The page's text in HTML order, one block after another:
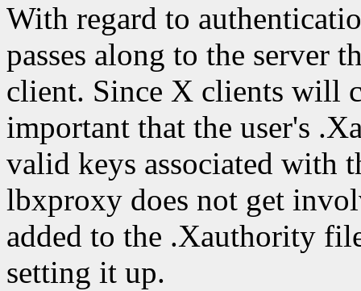
With regard to
passes along to the server
client. Since X clients will
important that the user's
valid keys associated with
lbxproxy does not get
added to the .Xauthority
setting it up.